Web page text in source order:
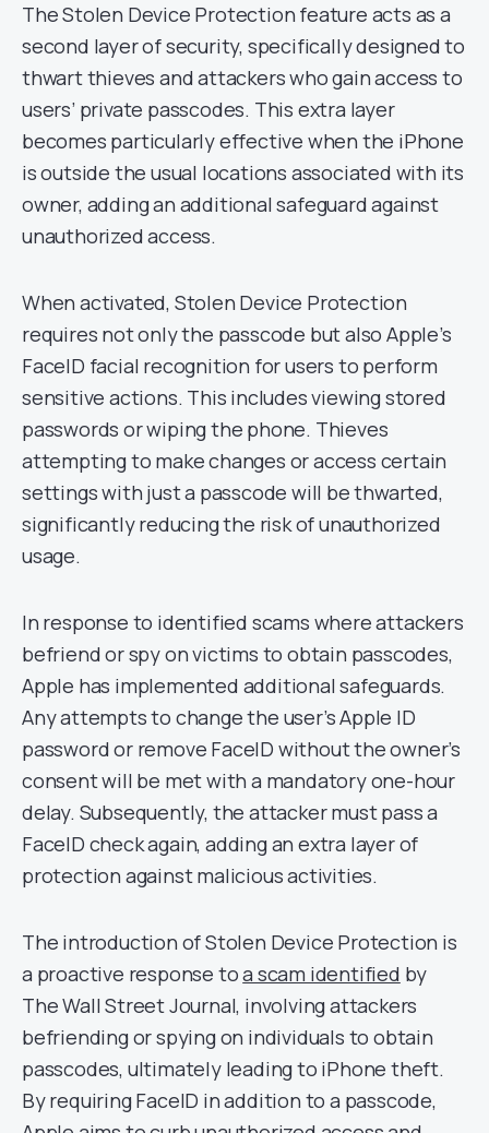
The Stolen Device Protection feature acts as a
second layer of security, specifically designed to
thwart thieves and attackers who gain access to
users’ private passcodes. This extra layer
becomes particularly effective when the iPhone
is outside the usual locations associated with its
owner, adding an additional safeguard against
unauthorized access.
When activated, Stolen Device Protection
requires not only the passcode but also Apple’s
FaceID facial recognition for users to perform
sensitive actions. This includes viewing stored
passwords or wiping the phone. Thieves
attempting to make changes or access certain
settings with just a passcode will be thwarted,
significantly reducing the risk of unauthorized
usage.
In response to identified scams where attackers
befriend or spy on victims to obtain passcodes,
Apple has implemented additional safeguards.
Any attempts to change the user’s Apple ID
password or remove FaceID without the owner’s
consent will be met with a mandatory one-hour
delay. Subsequently, the attacker must pass a
FaceID check again, adding an extra layer of
protection against malicious activities.
The introduction of Stolen Device Protection is
a proactive response toa scam identified by
The Wall Street Journal, involving attackers
befriending or spying on individuals to obtain
passcodes, ultimately leading to iPhone theft.
By requiring FaceID in addition to a passcode,